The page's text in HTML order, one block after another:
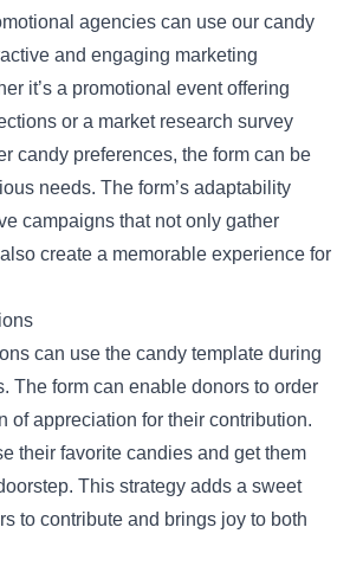
agencies can use our candy
and engaging marketing
it’s a promotional event offering
or a market research survey
candy preferences, the form can be
needs. The form’s adaptability
campaigns that not only gather
create a memorable experience for
can use the candy template during
The form can enable donors to order
of appreciation for their contribution.
their favorite candies and get them
This strategy adds a sweet
to contribute and brings joy to both